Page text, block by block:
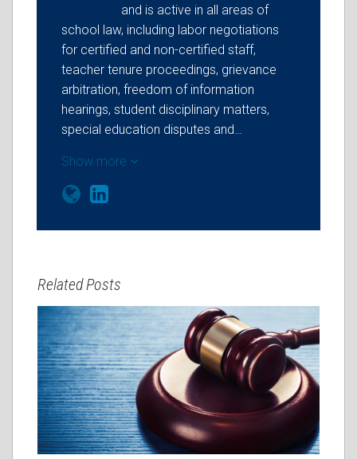
and is active in all areas of
school law, including labor negotiations
for certified and non-certified staff,
teacher tenure proceedings, grievance
arbitration, freedom of information
hearings, student disciplinary matters,
special education disputes and…
Show more
Related Posts